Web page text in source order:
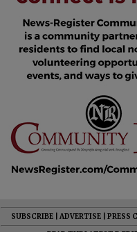
SUBSCRIBE ADVERTISE PRESS